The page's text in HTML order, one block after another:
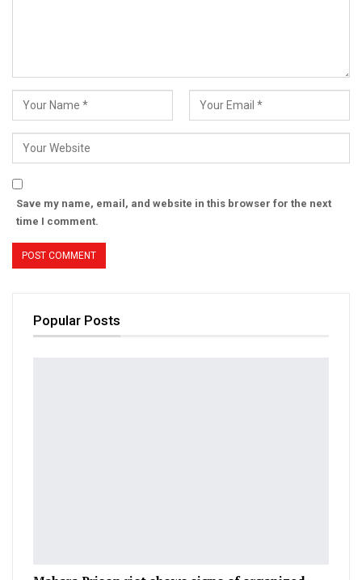
Save my name, email, and website in this browser for the next
time I comment.
Popular Posts